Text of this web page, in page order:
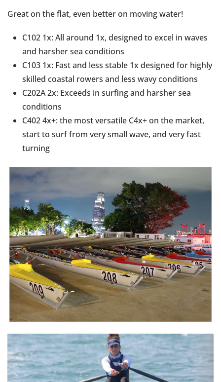
Great on the flat, even better on moving water!
C102 1x: All around 1x, designed to excel in waves
and harsher sea conditions
C103 1x: Fast and less stable 1x designed for highly
skilled coastal rowers and less wavy conditions
C202A 2x: Exceeds in surfing and harsher sea
conditions
C402 4x+: the most versatile C4x+ on the market,
start to surf from very small wave, and very fast
turning